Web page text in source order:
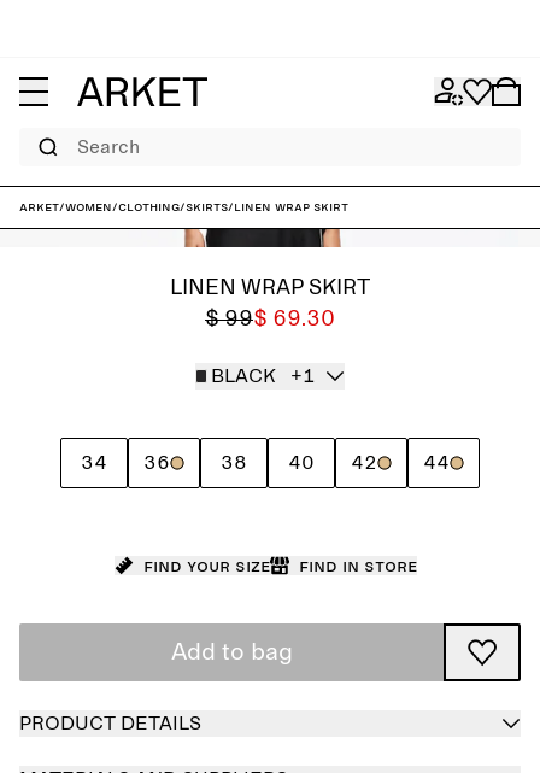
Search
ARKET/Women/Clothing/Skirts/Linen Wrap Skirt
LINEN WRAP SKIRT
$ 99$ 69.30
BLACK +1
34 36 38 40 42 44
Find your size Find in store
Add to bag
PRODUCT DETAILS